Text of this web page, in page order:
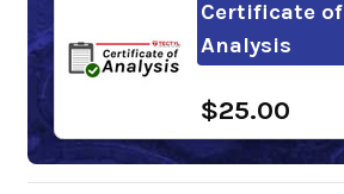
Certificate of
Analysis
$25.00